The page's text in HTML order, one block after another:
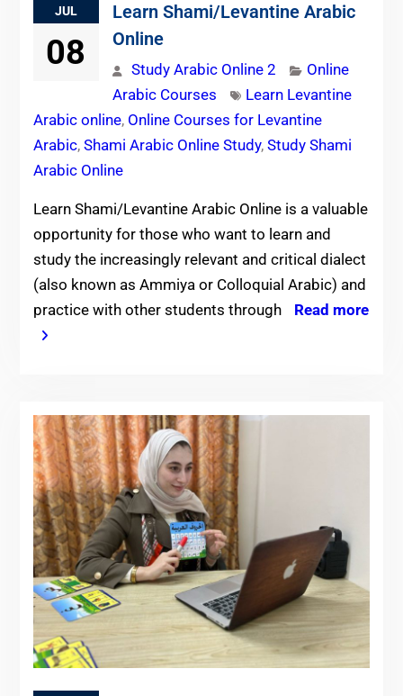
JUL
08
Learn Shami/Levantine Arabic
Online
Study Arabic Online 2
Online
Arabic Courses
Learn Levantine
Arabic online, Online Courses for Levantine
Arabic, Shami Arabic Online Study, Study Shami
Arabic Online
Learn Shami/Levantine Arabic Online is a valuable
opportunity for those who want to learn and
study the increasingly relevant and critical dialect
(also known as Ammiya or Colloquial Arabic) and
practice with other students through
Read more